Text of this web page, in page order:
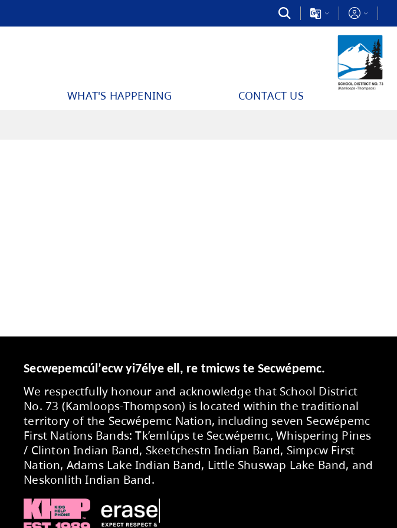
WHAT'S HAPPENING CONTACT US
Secwepemcúl’ecw yi7élye ell, re
We respectfully honour and
No. 73 (Kamloops-Thompson) is